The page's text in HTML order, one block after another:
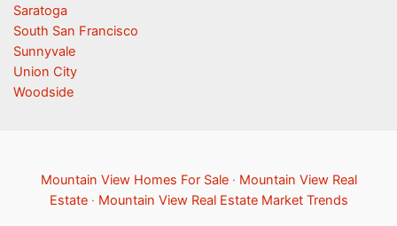
Saratoga
South San Francisco
Sunnyvale
Union City
Woodside
Mountain View Homes For Sale· Mountain View Real
Estate· Mountain View Real Estate Market Trends